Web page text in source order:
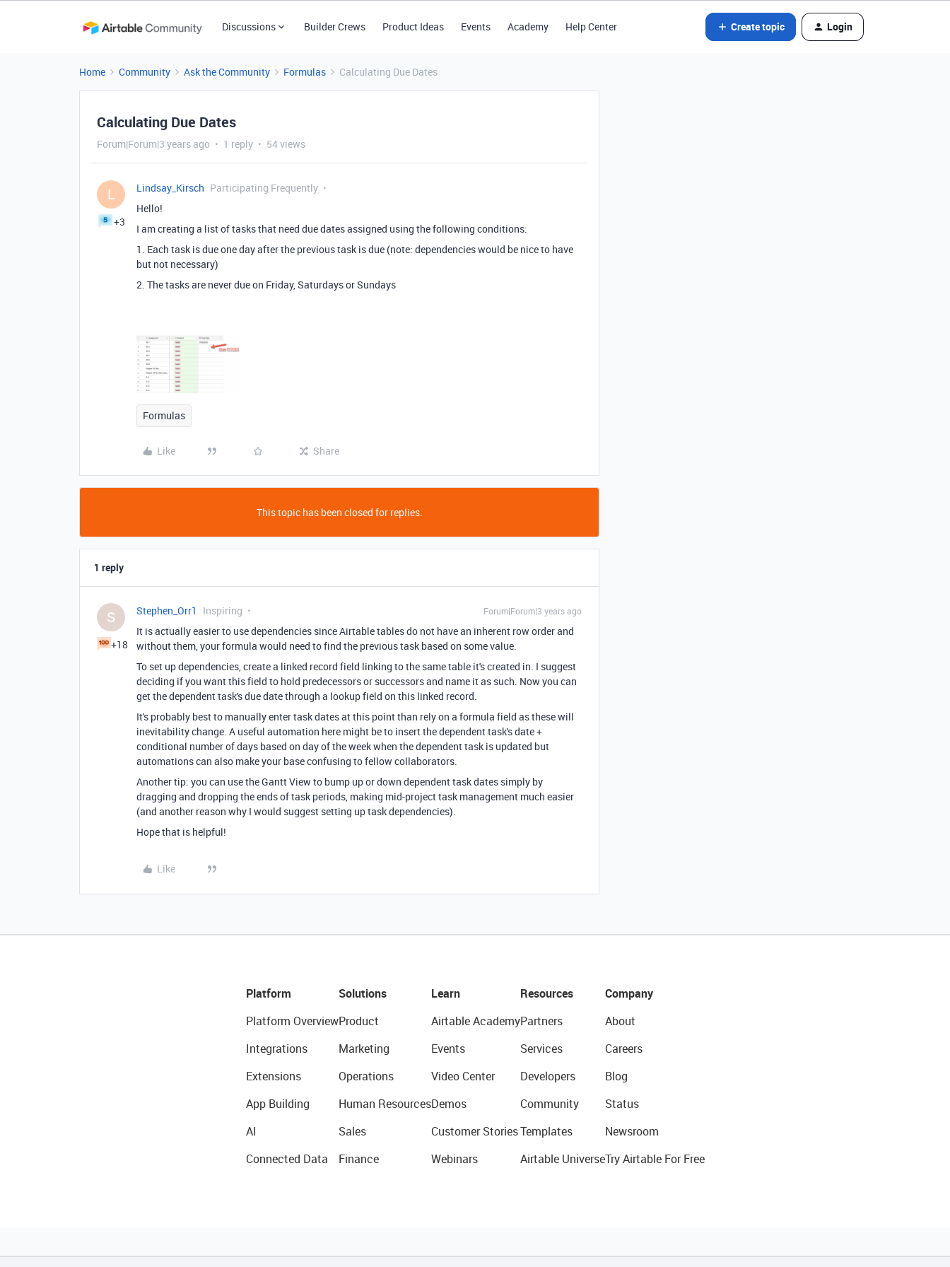
Discussions Builder Crews Product Ideas Events Academy Help Center Create topic Login
Home Community Ask the Community Formulas Calculating Due Dates
Calculating Due Dates
Forum|Forum|3 years ago 1 reply 54 views
L
+3
Lindsay_Kirsch Participating Frequently
Hello!
I am creating a list of tasks that need due dates assigned using the following conditions:
1. Each task is due one day after the previous task is due (note: dependencies would be nice to have
but not necessary)
2. The tasks are never due on Friday, Saturdays or Sundays
Formulas
Like Share
This topic has been closed for replies.
1 reply
S
+18
Stephen_Orr1 Inspiring Forum|Forum|3 years ago
It is actually easier to use dependencies since Airtable tables do not have an inherent row order and
without them, your formula would need to find the previous task based on some value.
To set up dependencies, create a linked record field linking to the same table it's created in. I suggest
deciding if you want this field to hold predecessors or successors and name it as such. Now you can
get the dependent task's due date through a lookup field on this linked record.
It's probably best to manually enter task dates at this point than rely on a formula field as these will
inevitability change. A useful automation here might be to insert the dependent task's date +
conditional number of days based on day of the week when the dependent task is updated but
automations can also make your base confusing to fellow collaborators.
Another tip: you can use the Gantt View to bump up or down dependent task dates simply by
dragging and dropping the ends of task periods, making mid-project task management much easier
(and another reason why I would suggest setting up task dependencies).
Hope that is helpful!
Like
Platform
Platform Overview
Integrations
Extensions
App Building
AI
Connected Data
Solutions
Product
Marketing
Operations
Human Resources
Sales
Finance
Learn
Airtable Academy
Events
Video Center
Demos
Customer Stories
Webinars
Resources
Partners
Services
Developers
Community
Templates
Airtable Universe
Company
About
Careers
Blog
Status
Newsroom
Try Airtable For Free